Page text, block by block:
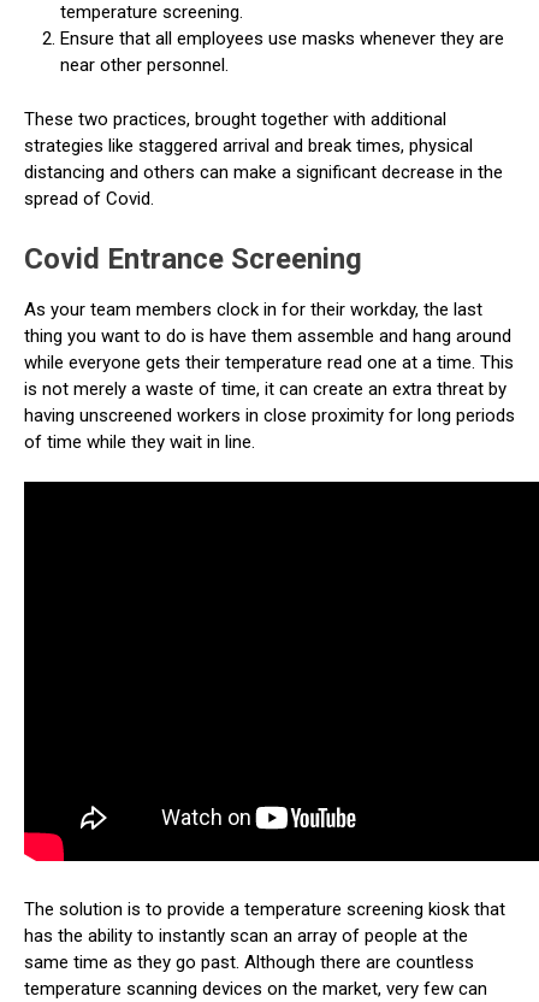
temperature screening.
Ensure that all employees use masks whenever they are
near other personnel.
These two practices, brought together with additional
strategies like staggered arrival and break times, physical
distancing and others can make a significant decrease in the
spread of Covid.
Covid Entrance Screening
As your team members clock in for their workday, the last
thing you want to do is have them assemble and hang around
while everyone gets their temperature read one at a time. This
is not merely a waste of time, it can create an extra threat by
having unscreened workers in close proximity for long periods
of time while they wait in line.
The solution is to provide a temperature screening kiosk that
has the ability to instantly scan an array of people at the
same time as they go past. Although there are countless
temperature scanning devices on the market, very few can